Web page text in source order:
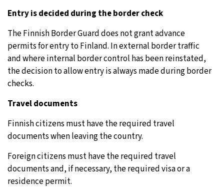
Entry is decided during the border check
The Finnish Border Guard does not grant advance
permits for entry to Finland. In external border traffic
and where internal border control has been reinstated,
the decision to allow entry is always made during border
checks.
Travel documents
Finnish citizens must have the required travel
documents when leaving the country.
Foreign citizens must have the required travel
documents and, if necessary, the required visa or a
residence permit.